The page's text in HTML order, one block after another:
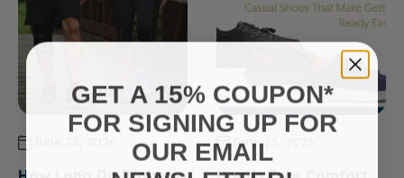
June 23, 2026
GET A 15% COUPON*
FOR SIGNING UP FOR
OUR EMAIL